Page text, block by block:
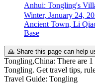
Anhui: Tongling's
Winter, January 24,
Ancient Town, Li
Base
🙏 Share this page can help
Tongling,China: There are
Tongling. Get travel tips,
Travel Guide: Tongling